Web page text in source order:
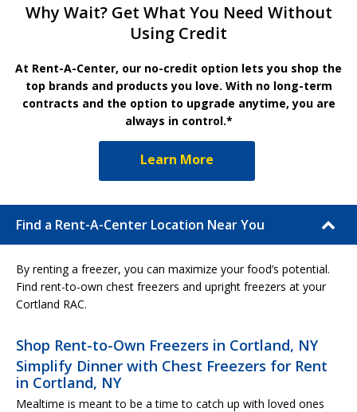
Why Wait? Get What You Need Without
Using Credit
At Rent-A-Center, our no-credit option lets you shop the
top brands and products you love. With no long-term
contracts and the option to upgrade anytime, you are
always in control.*
Learn More
Find a Rent-A-Center Location Near You
By renting a freezer, you can maximize your food’s potential.
Find rent-to-own chest freezers and upright freezers at your
Cortland RAC.
Shop Rent-to-Own Freezers in Cortland, NY
Simplify Dinner with Chest Freezers for Rent
in Cortland, NY
Mealtime is meant to be a time to catch up with loved ones